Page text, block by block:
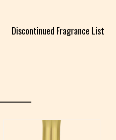
Discontinued Fragrance List